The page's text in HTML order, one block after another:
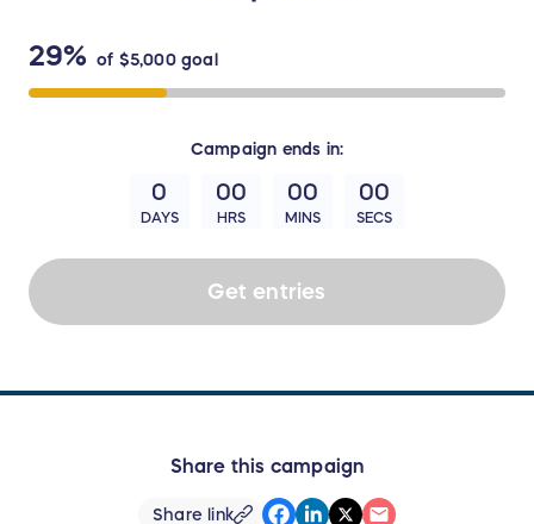
29% of $5,000goal
Campaign ends in:
0
DAYS
00
HRS
00
MINS
00
SECS
Get entries
Share this campaign
Share link